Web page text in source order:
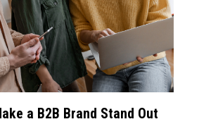
a B2B Brand Stand Out